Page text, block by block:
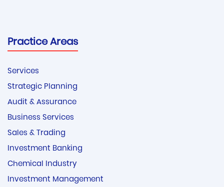
Practice Areas
Services
Strategic Planning
Audit & Assurance
Business Services
Sales & Trading
Investment Banking
Chemical Industry
Investment Management